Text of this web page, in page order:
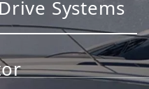
Systems